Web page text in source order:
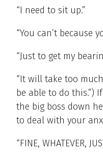
“I need to sit up.”
“You can’t because
“Just to get my
“It will take too
be able to do this.”)
the big boss down
to deal with your
“FINE, WHATEVER,